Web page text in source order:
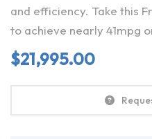
and efficiency. Take this
to achieve nearly 41mpg
$21,995.00